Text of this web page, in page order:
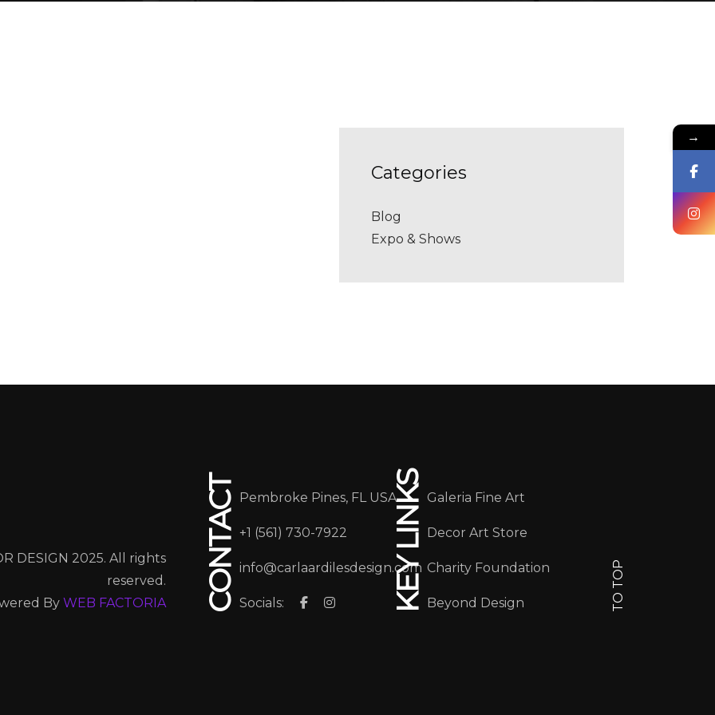
categories
Blog
Expo & Shows
DESIGN 2025. All rights
reserved.
By WEB FACTORIA CONTACT Pembroke Pines, FL USA
+1 (561) 730-7922
info@carlaardilesdesign.com
Socials: KEY LINKS Galeria Fine Art
Decor Art Store
Charity Foundation
Beyond Design TO TOP
→